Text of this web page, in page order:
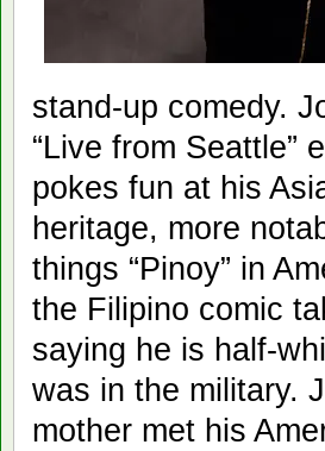
stand-up comedy.
“Live from Seattle”
pokes fun at his
heritage, more
things “Pinoy” in
the Filipino comic
saying he is half-
was in the military.
mother met his